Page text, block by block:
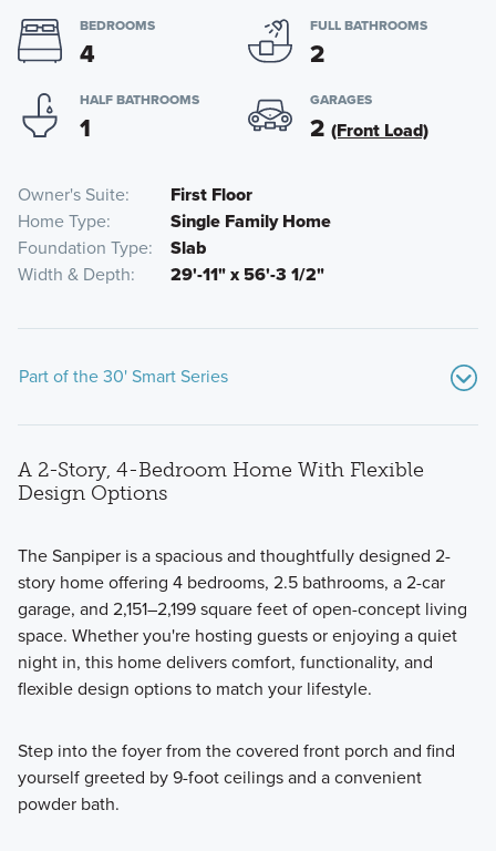
BEDROOMS
4
FULL BATHROOMS
2
HALF BATHROOMS
1
GARAGES
2 (Front Load)
Owner's Suite
First Floor
Home Type
Single Family Home
Foundation Type
Slab
Width & Depth
29'-11" x 56'-3 1/2"
Part of the 30' Smart Series
Our thoughtfully designed 30' Smart Series homes feature
open-concept layouts, flexible spaces, and stylish finishes.
Ranging from around 1,500 to over 2,400 square feet,
these 1- and 2-story floorplans are crafted to maximize your
Learn More
A 2-Story, 4-Bedroom Home With Flexible
Design Options
The Sanpiper is a spacious and thoughtfully designed 2-
story home offering 4 bedrooms, 2.5 bathrooms, a 2-car
garage, and 2,151–2,199 square feet of open-concept living
space. Whether you're hosting guests or enjoying a quiet
night in, this home delivers comfort, functionality, and
flexible design options to match your lifestyle.
Step into the foyer from the covered front porch and find
yourself greeted by 9-foot ceilings and a convenient
powder bath.